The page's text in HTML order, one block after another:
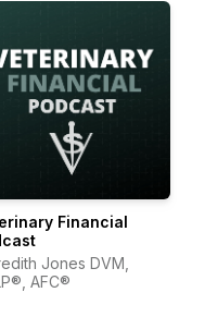
Financial
Jones DVM,
AFC®